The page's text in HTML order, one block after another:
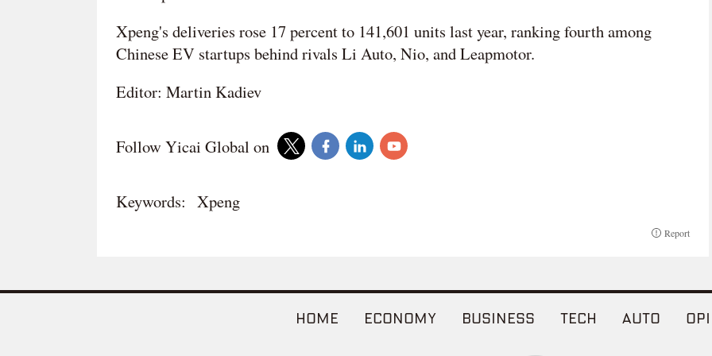
Xpeng's deliveries rose 17 percent to 141,601 units last year, ranking fourth among
Chinese EV startups behind rivals Li Auto, Nio, and Leapmotor.
Editor: Martin Kadiev
Follow Yicai Global on
Keywords: Xpeng
Report
HOME ECONOMY BUSINESS TECH AUTO